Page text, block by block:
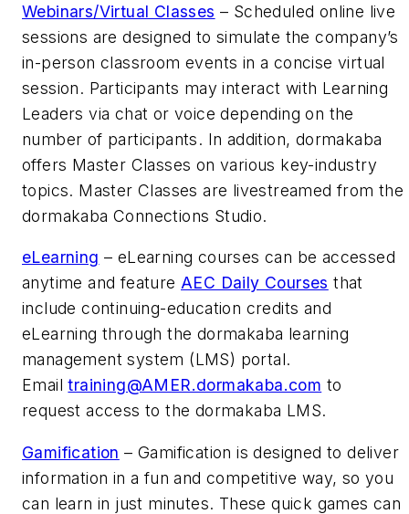
Webinars/Virtual Classes – Scheduled online live
sessions are designed to simulate the company’s
in-person classroom events in a concise virtual
session. Participants may interact with Learning
Leaders via chat or voice depending on the
number of participants. In addition, dormakaba
offers Master Classes on various key-industry
topics. Master Classes are livestreamed from the
dormakaba Connections Studio.
eLearning – eLearning courses can be accessed
anytime and feature AEC Daily Courses that
include continuing-education credits and
eLearning through the dormakaba learning
management system (LMS) portal.
Emailtraining@AMER.dormakaba.com to
request access to the dormakaba LMS.
Gamification – Gamification is designed to deliver
information in a fun and competitive way, so you
can learn in just minutes. These quick games can